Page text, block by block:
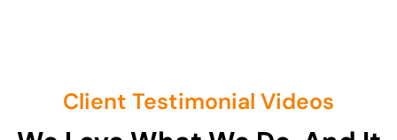
Client Testimonial Videos